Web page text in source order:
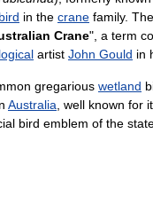
bird in the crane family.
Crane", a term
artist John Gould in
gregarious wetland
Australia , well known for
bird emblem of the